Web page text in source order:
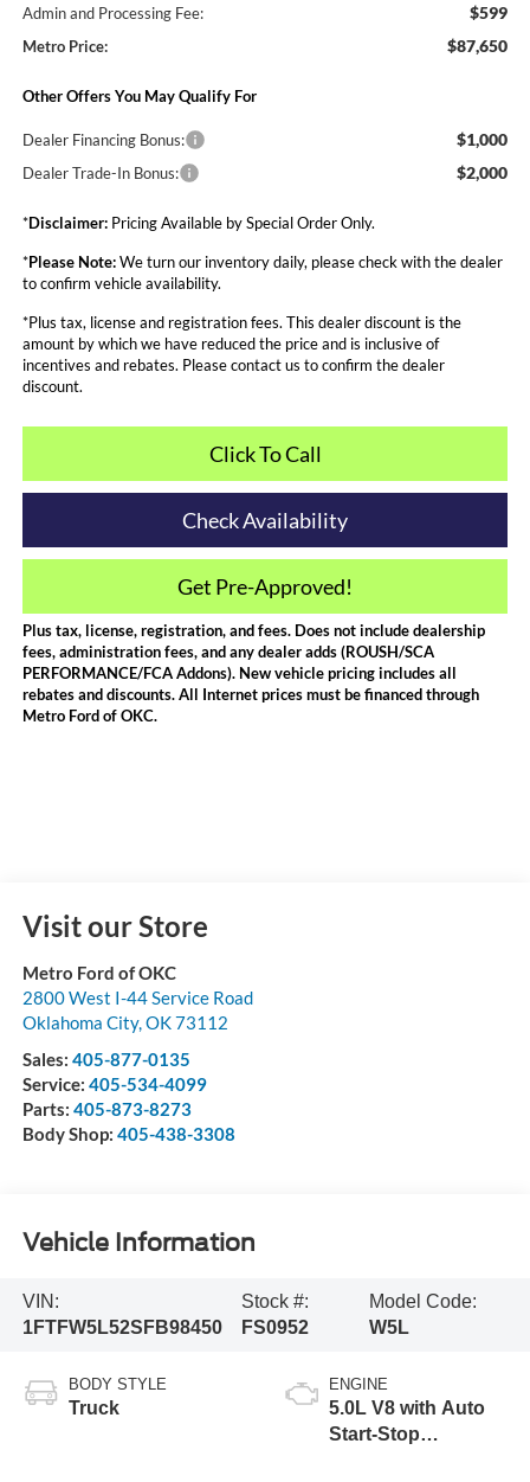
Admin and Processing Fee: $599
Metro Price: $87,650
Other Offers You May Qualify For
Dealer Financing Bonus: $1,000
Dealer Trade-In Bonus: $2,000
*Disclaimer:Pricing Available by Special Order Only.
*Please Note:We turn our inventory daily, please check with the dealer
to confirm vehicle availability.
*Plus tax, license and registration fees. This dealer discount is the
amount by which we have reduced the price and is inclusive of
incentives and rebates. Please contact us to confirm the dealer
discount.
Click To Call
Check Availability
Get Pre-Approved!
Plus tax, license, registration, and fees. Does not include dealership
fees, administration fees, and any dealer adds (ROUSH/SCA
PERFORMANCE/FCA Addons). New vehicle pricing includes all
rebates and discounts. All Internet prices must be financed through
Metro Ford of OKC.
Visit our Store
Metro Ford of OKC
2800 West I-44 Service Road
Oklahoma City,OK73112
Sales: 405-877-0135
Service: 405-534-4099
Parts: 405-873-8273
Body Shop: 405-438-3308
Vehicle Information
VIN:
1FTFW5L52SFB98450
Stock #:
FS0952
Model Code:
W5L
BODY STYLE
Truck
ENGINE
5.0L V8 with Auto
Start-Stop